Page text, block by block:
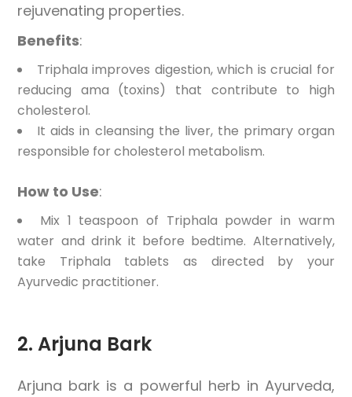
rejuvenating properties.
Benefits:
Triphala improves digestion, which is crucial for
reducing ama (toxins) that contribute to high
cholesterol.
It aids in cleansing the liver, the primary organ
responsible for cholesterol metabolism.
How to Use:
Mix 1 teaspoon of Triphala powder in warm
water and drink it before bedtime. Alternatively,
take Triphala tablets as directed by your
Ayurvedic practitioner.
2. Arjuna Bark
Arjuna bark is a powerful herb in Ayurveda,